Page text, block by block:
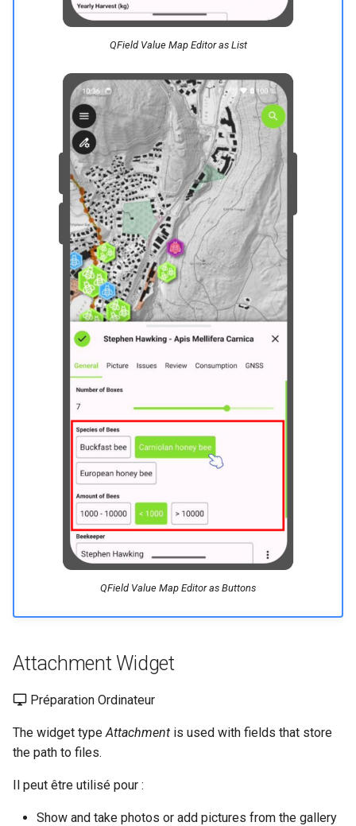
QField Value Map Editor as List
QField Value Map Editor as Buttons
Attachment Widget
Préparation Ordinateur
The widget type Attachment is used with fields that store
the path to files.
Il peut être utilisé pour :
Show and take photos or add pictures from the gallery